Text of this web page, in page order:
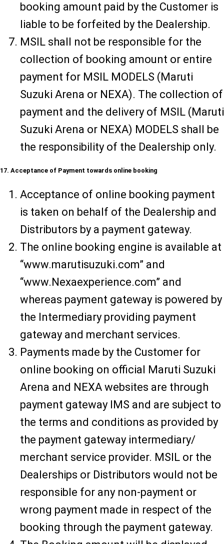
booking amount paid by the Customer is
liable to be forfeited by the Dealership.
MSIL shall not be responsible for the
collection of booking amount or entire
payment for MSIL MODELS (Maruti
Suzuki Arena or NEXA). The collection of
payment and the delivery of MSIL (Maruti
Suzuki Arena or NEXA) MODELS shall be
the responsibility of the Dealership only.
17. Acceptance of Payment towards online booking
Acceptance of online booking payment
is taken on behalf of the Dealership and
Distributors by a payment gateway.
The online booking engine is available at
“www.marutisuzuki.com” and
“www.Nexaexperience.com” and
whereas payment gateway is powered by
the Intermediary providing payment
gateway and merchant services.
Payments made by the Customer for
online booking on official Maruti Suzuki
Arena and NEXA websites are through
payment gateway IMS and are subject to
the terms and conditions as provided by
the payment gateway intermediary/
merchant service provider. MSIL or the
Dealerships or Distributors would not be
responsible for any non-payment or
wrong payment made in respect of the
booking through the payment gateway.